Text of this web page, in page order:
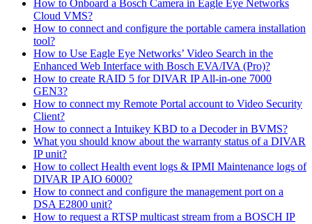
How to Onboard a Bosch Camera in Eagle Eye Networks
Cloud VMS?
How to connect and configure the portable camera installation
tool?
How to Use Eagle Eye Networks’ Video Search in the
Enhanced Web Interface with Bosch EVA/IVA (Pro)?
How to create RAID 5 for DIVAR IP All-in-one 7000
GEN3?
How to connect my Remote Portal account to Video Security
Client?
How to connect a Intuikey KBD to a Decoder in BVMS?
What you should know about the warranty status of a DIVAR
IP unit?
How to collect Health event logs & IPMI Maintenance logs of
DIVAR IP AIO 6000?
How to connect and configure the management port on a
DSA E2800 unit?
How to request a RTSP multicast stream from a BOSCH IP